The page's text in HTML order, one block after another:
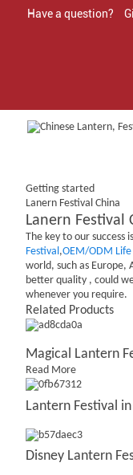
Have a question?
Getting started
Lanern Festival China
Lanern Festival
The key to our success
Festival,OEM/ODM
world, such as
better quality , could
whenever you require.
Related Products
Magical Lantern
Read More
Lantern Festival
Disney Lantern